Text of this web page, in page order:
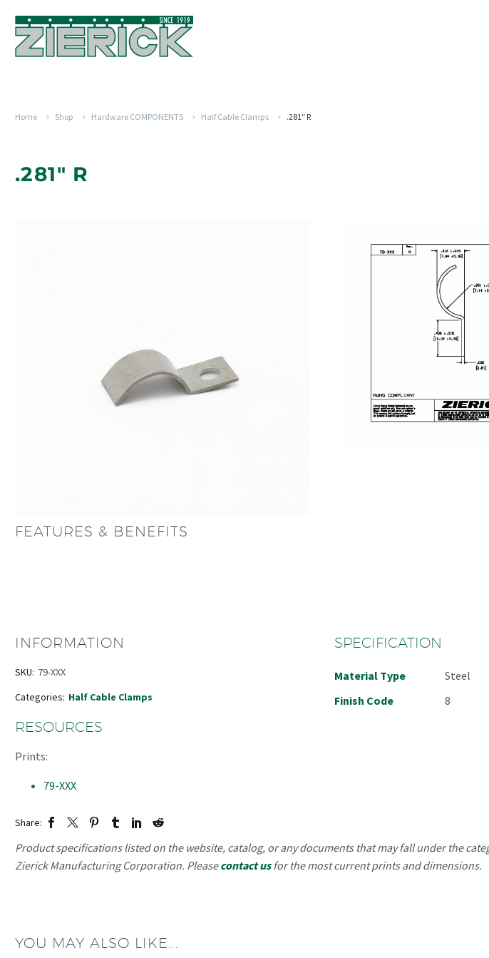
Home Shop Hardware COMPONENTS Half Cable Clamps .281″ R
.281" R
FEATURES & BENEFITS
INFORMATION
SKU: 79-XXX
Categories: Half Cable Clamps
RESOURCES
Prints:
79-XXX
Share:
SPECIFICATION
Material Type
Steel
Finish Code
8
Product specifications listed on the website, catalog, or any documents that may fall under the
Zierick Manufacturing Corporation. Pleasecontact usfor the most current prints and dimensions.
YOU MAY ALSO LIKE...